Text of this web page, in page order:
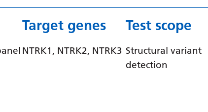
Target genes
NTRK1, NTRK2, NTRK3
Test scope
Structural variant
detection